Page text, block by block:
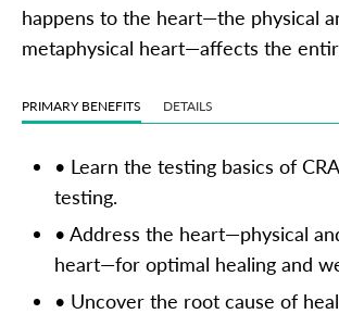
happens to the heart—the physical
metaphysical heart—affects the
PRIMARY BENEFITS DETAILS
• Learn the testing basics of
testing.
• Address the heart—physical
heart—for optimal healing and
• Uncover the root cause of